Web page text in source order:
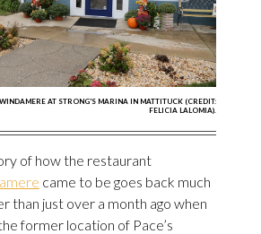
AT STRONG'S MARINA IN MATTITUCK (CREDIT:
FELICIA LALOMIA).
of how the restaurant
came to be goes back much
than just over a month ago when
former location of Pace’s